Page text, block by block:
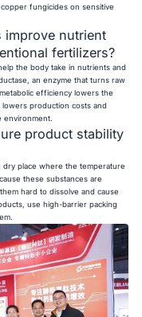
fungicides on sensitive
improve nutrient
fertilizers?
the body take in nutrients and
an enzyme that turns raw
efficiency lowers the
production costs and
environment.
product stability
place where the temperature
these substances are
hard to dissolve and cause
use high-barrier packing